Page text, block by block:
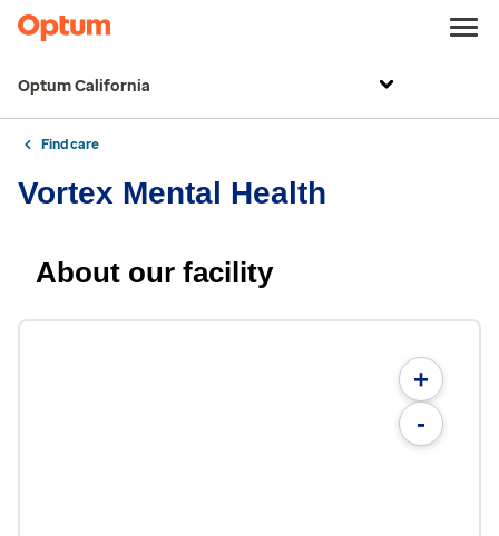
Optum California
Find care
Vortex Mental Health
About our facility
+
-